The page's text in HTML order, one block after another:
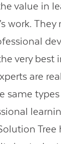
value in
work.
very best
are
same
Tree